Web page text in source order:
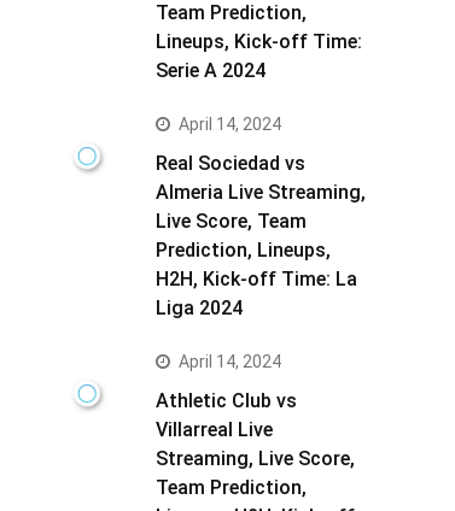
Team Prediction,
Lineups, Kick-off Time:
Serie A 2024
April 14, 2024
Real Sociedad vs
Almeria Live Streaming,
Live Score, Team
Prediction, Lineups,
H2H, Kick-off Time: La
Liga 2024
April 14, 2024
Athletic Club vs
Villarreal Live
Streaming, Live Score,
Team Prediction,